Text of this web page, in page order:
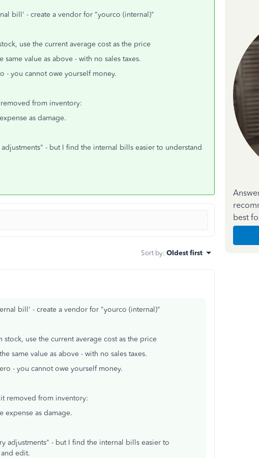
bill' - create a vendor for "yourco (internal)"
use the current average cost as the price
value as above - with no sales taxes.
- you cannot owe yourself money.
from inventory:
as damage.
- but I find the internal bills easier to understand
Sort by: Oldest first
bill' - create a vendor for "yourco (internal)"
use the current average cost as the price
same value as above - with no sales taxes.
- you cannot owe yourself money.
removed from inventory:
expense as damage.
adjustments" - but I find the internal bills easier to
edit.
best